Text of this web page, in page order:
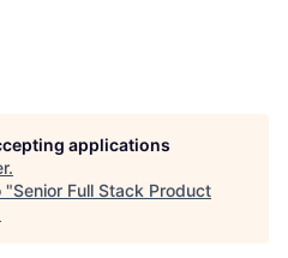
applications
.
"Senior Full Stack Product